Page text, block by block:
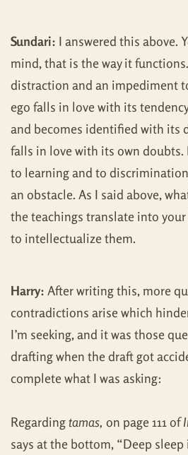
Sundari: I answered this above.
mind, that is the way it
distraction and an impediment
ego falls in love with its
and becomes identified with its
falls in love with its own
to learning and to
an obstacle. As I said above,
the teachings translate into
to intellectualize them.
Harry: After writing this, more
contradictions arise which
I’m seeking, and it was those
drafting when the draft got
complete what I was asking:
Regardingtamas, on page 111 of
says at the bottom, “Deep